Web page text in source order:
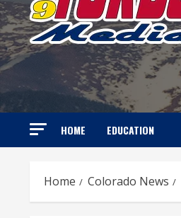
HOME EDUCATION
Home Colorado News